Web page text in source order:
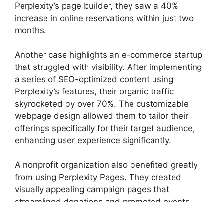
Perplexity’s page builder, they saw a 40%
increase in online reservations within just two
months.
Another case highlights an e-commerce startup
that struggled with visibility. After implementing
a series of SEO-optimized content using
Perplexity’s features, their organic traffic
skyrocketed by over 70%. The customizable
webpage design allowed them to tailor their
offerings specifically for their target audience,
enhancing user experience significantly.
A nonprofit organization also benefited greatly
from using Perplexity Pages. They created
visually appealing campaign pages that